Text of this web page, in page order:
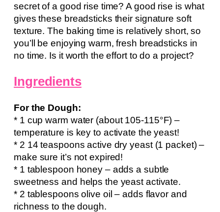
secret of a good rise time? A good rise is what
gives these breadsticks their signature soft
texture. The baking time is relatively short, so
you’ll be enjoying warm, fresh breadsticks in
no time. Is it worth the effort to do a project?
Ingredients
For the Dough:
* 1 cup warm water (about 105-115°F) –
temperature is key to activate the yeast!
* 2 14 teaspoons active dry yeast (1 packet) –
make sure it’s not expired!
* 1 tablespoon honey – adds a subtle
sweetness and helps the yeast activate.
* 2 tablespoons olive oil – adds flavor and
richness to the dough.